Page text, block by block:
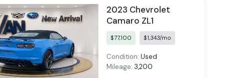
2023 Chevrolet
Camaro ZL1
$77,100 $1,343/mo
Condition: Used
Mileage: 3,200